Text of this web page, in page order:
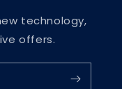
technology,
offers.